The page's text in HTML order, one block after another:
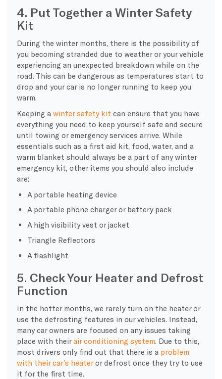
4. Put Together a Winter Safety
Kit
During the winter months, there is the possibility of
you becoming stranded due to weather or your vehicle
experiencing an unexpected breakdown while on the
road. This can be dangerous as temperatures start to
drop and your car is no longer running to keep you
warm.
Keeping a winter safety kit can ensure that you have
everything you need to keep yourself safe and secure
until towing or emergency services arrive. While
essentials such as a first aid kit, food, water, and a
warm blanket should always be a part of any winter
emergency kit, other items you should also include
are:
A portable heating device
A portable phone charger or battery pack
A high visibility vest or jacket
Triangle Reflectors
A flashlight
5. Check Your Heater and Defrost
Function
In the hotter months, we rarely turn on the heater or
use the defrosting features in our vehicles. Instead,
many car owners are focused on any issues taking
place with theirair conditioning system. Due to this,
most drivers only find out that there is a problem
with their car’s heateror defrost once they try to use
it for the first time.